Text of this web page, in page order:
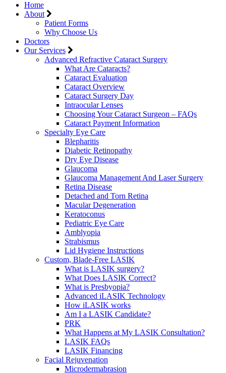
Home
About
Patient Forms
Why Choose Us
Doctors
Our Services
Advanced Refractive Cataract Surgery
What Are Cataracts?
Cataract Evaluation
Cataract Overview
Cataract Surgery Day
Intraocular Lenses
Choosing Your Cataract Surgeon – FAQs
Cataract Payment Information
Specialty Eye Care
Blepharitis
Diabetic Retinopathy
Dry Eye Disease
Glaucoma
Glaucoma Management And Laser Surgery
Retina Disease
Detached and Torn Retina
Macular Degeneration
Keratoconus
Pediatric Eye Care
Amblyopia
Strabismus
Lid Hygiene Instructions
Custom, Blade-Free LASIK
What is LASIK surgery?
What Does LASIK Correct?
What is Presbyopia?
Advanced iLASIK Technology
How iLASIK works
Am I a LASIK Candidate?
PRK
What Happens at My LASIK Consultation?
LASIK FAQs
LASIK Financing
Facial Rejuvenation
Microdermabrasion